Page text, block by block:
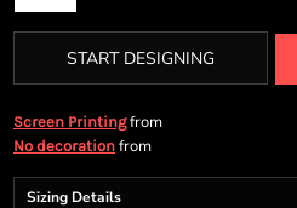
START DESIGNING
Screen Printingfrom
No decoration from
Sizing Details